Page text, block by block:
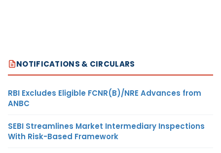
NOTIFICATIONS & CIRCULARS
RBI Excludes Eligible FCNR(B)/NRE Advances from
ANBC
SEBI Streamlines Market Intermediary Inspections
With Risk-Based Framework